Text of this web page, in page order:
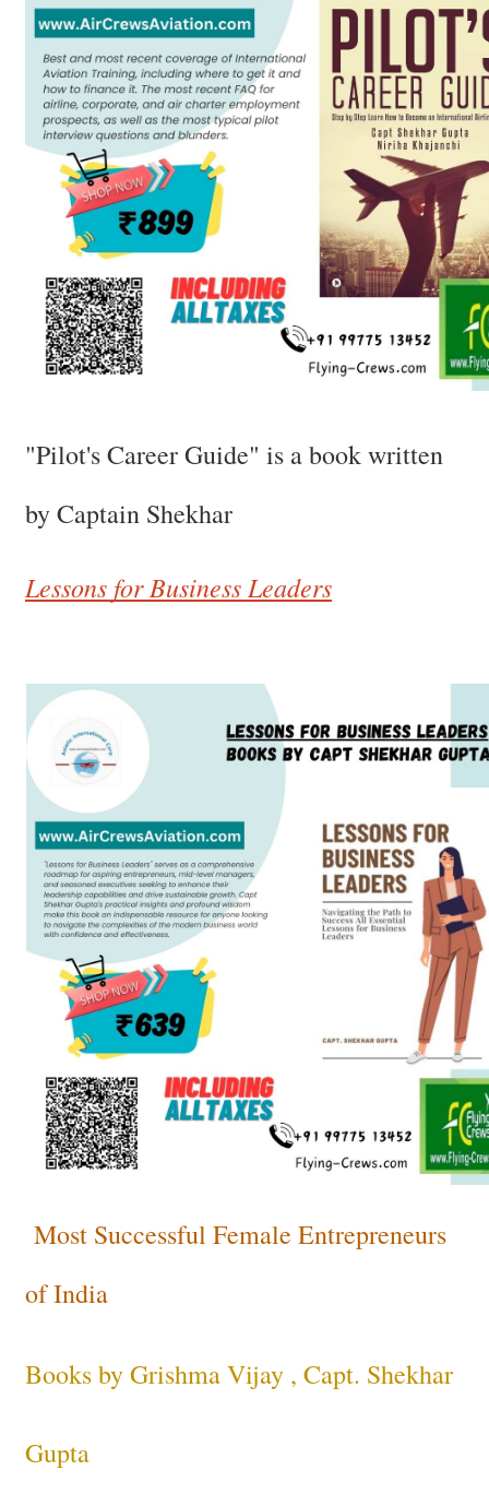
"Pilot's Career Guide" is a book written
by Captain Shekhar
Lessons for Business Leaders
Most Successful Female Entrepreneurs
of India
Books by Grishma Vijay , Capt. Shekhar
Gupta